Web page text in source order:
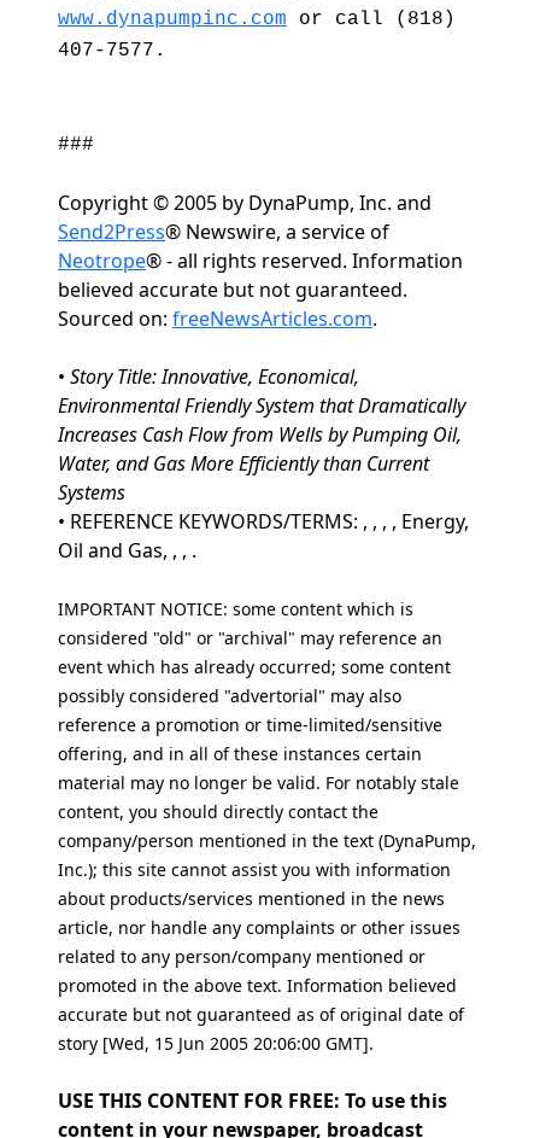
www.dynapumpinc.com or call (818)
407-7577.
###
Copyright © 2005 by DynaPump, Inc. and
Send2Press® Newswire, a service of
Neotrope® - all rights reserved. Information
believed accurate but not guaranteed.
Sourced on: freeNewsArticles.com.
• Story Title: Innovative, Economical,
Environmental Friendly System that Dramatically
Increases Cash Flow from Wells by Pumping Oil,
Water, and Gas More Efficiently than Current
Systems
• REFERENCE KEYWORDS/TERMS: , , , , Energy,
Oil and Gas, , , .
IMPORTANT NOTICE: some content which is
considered "old" or "archival" may reference an
event which has already occurred; some content
possibly considered "advertorial" may also
reference a promotion or time-limited/sensitive
offering, and in all of these instances certain
material may no longer be valid. For notably stale
content, you should directly contact the
company/person mentioned in the text (DynaPump,
Inc.); this site cannot assist you with information
about products/services mentioned in the news
article, nor handle any complaints or other issues
related to any person/company mentioned or
promoted in the above text. Information believed
accurate but not guaranteed as of original date of
story [Wed, 15 Jun 2005 20:06:00 GMT].
USE THIS CONTENT FOR FREE: To use this
content in your newspaper, broadcast